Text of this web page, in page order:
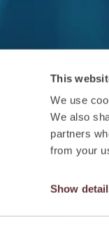
This
We use
We also
partners
from your
Show